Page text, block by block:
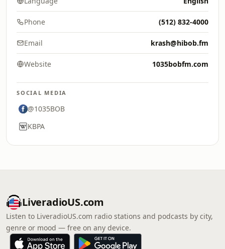
Phone (512) 832-4000
Email krash@hibob.fm
Website 1035bobfm.com
SOCIAL MEDIA
@1035BOB
KBPA
LiveradioUS.com
Listen to LiveradioUS.com radio stations and podcasts by city,
genre or mood — free on any device.